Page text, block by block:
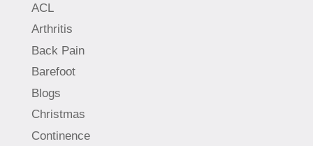
ACL
Arthritis
Back Pain
Barefoot
Blogs
Christmas
Continence